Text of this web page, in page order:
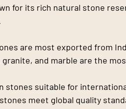
for its rich natural stone
are most exported from
granite, and marble are the
stones suitable for
meet global quality